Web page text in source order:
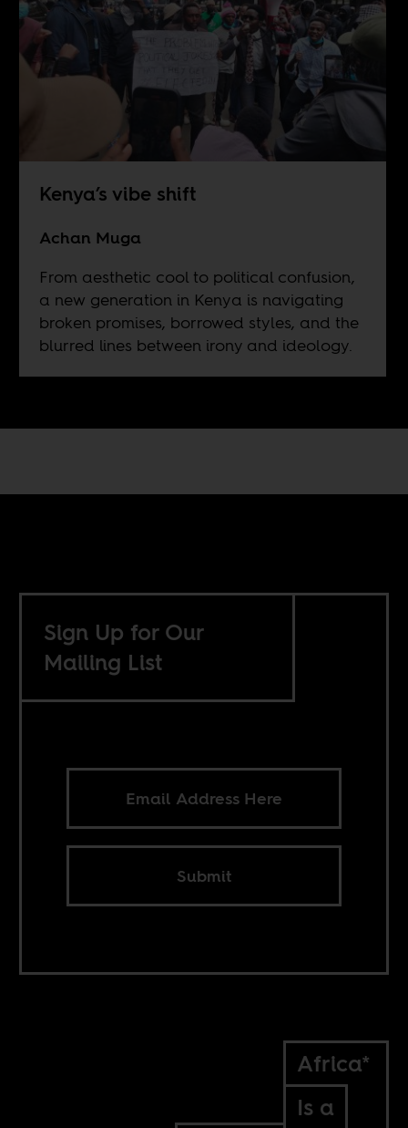
Kenya’s vibe shift
Achan Muga
From aesthetic cool to political confusion,
a new generation in Kenya is navigating
broken promises, borrowed styles, and the
blurred lines between irony and ideology.
Sign Up for Our
Mailing List
Submit
Africa*
Is a